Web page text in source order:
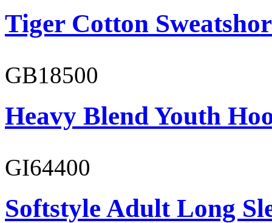
Tiger Cotton
GB18500
Heavy Blend Youth
GI64400
Softstyle Adult Long